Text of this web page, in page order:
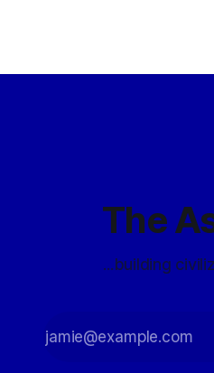
The
...building